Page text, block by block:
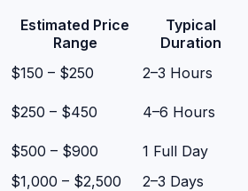
Estimated Price
Range
Typical
Duration
$150 – $250
2–3 Hours
$250 – $450
4–6 Hours
$500 – $900
1 Full Day
$1,000 – $2,500
2–3 Days